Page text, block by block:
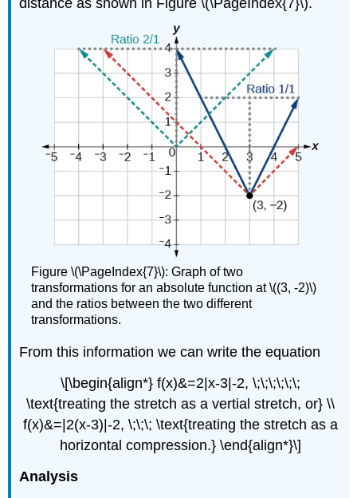
Figure \(\PageIndex{7}\): Graph of two
transformations for an absolute function at \((3, -2)\)
and the ratios between the two different
transformations.
From this information we can write the equation
\[\begin{align*} f(x)&=2|x-3|-2, \;\;\;\;\;\;
\text{treating the stretch as a vertial stretch, or} \\
f(x)&=|2(x-3)|-2, \;\;\; \text{treating the stretch as a
horizontal compression.} \end{align*}\]
Analysis